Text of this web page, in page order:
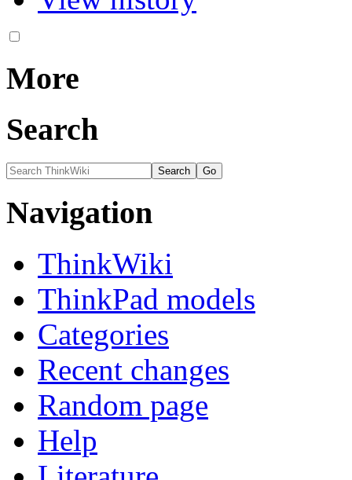
More
Search
Navigation
ThinkWiki
ThinkPad models
Categories
Recent changes
Random page
Help